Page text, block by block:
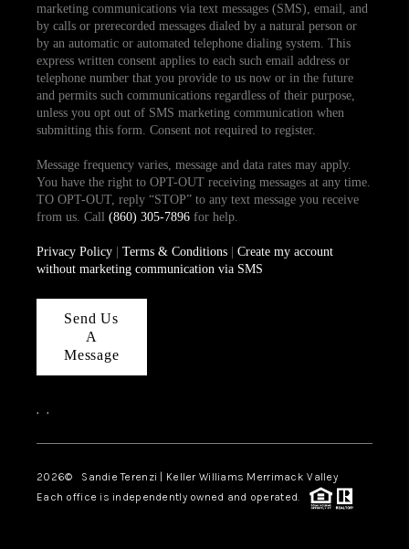
marketing communications via text messages (SMS), email, and
by calls or prerecorded messages dialed by a natural person or
by an automatic or automated telephone dialing system. This
express written consent applies to each such email address or
telephone number that you provide to us now or in the future
and permits such communications regardless of their purpose,
unless you opt out of SMS marketing communication when
submitting this form. Consent not required to register.
Message frequency varies, message and data rates may apply.
You have the right to OPT-OUT receiving messages at any time.
TO OPT-OUT, reply “STOP” to any text message you receive
from us. Call (860) 305-7896for help.
Privacy Policy| Terms & Conditions| Create my account
without marketing communication via SMS
Send Us
A
Message
, ,
2026© Sandie Terenzi | Keller Williams Merrimack Valley
Each office is independently owned and operated.